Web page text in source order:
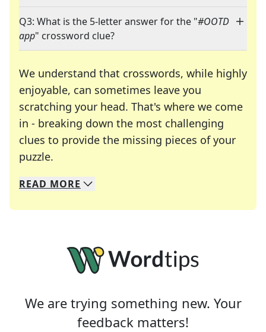
Q3: What is the 5-letter answer for the "#OOTD
app" crossword clue?
We understand that crosswords, while highly
enjoyable, can sometimes leave you
scratching your head. That's where we come
in - breaking down the most challenging
clues to provide the missing pieces of your
puzzle.
We specialize in solving many of your favorite
Whether you're a daily crossword enthusiast or
READ MORE
We are trying something new. Your
feedback matters!